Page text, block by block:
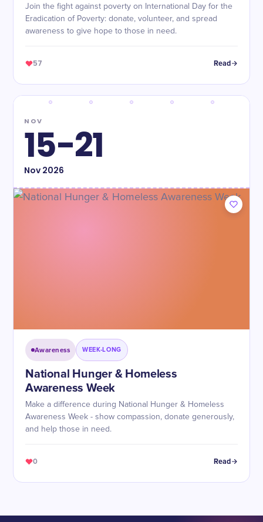
Join the fight against poverty on International Day for the
Eradication of Poverty: donate, volunteer, and spread
awareness to give hope to those in need.
57 Read
NOV
15-21
Nov2026
Awareness WEEK-LONG
National Hunger & Homeless
Awareness Week
Make a difference during National Hunger & Homeless
Awareness Week - show compassion, donate generously,
and help those in need.
0 Read